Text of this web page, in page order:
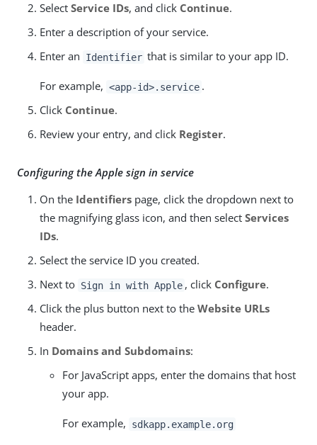
Select Service IDs, and click Continue.
Enter a description of your service.
Enter an
Identifier that is similar to your app ID.
For example, <app-id>.service .
Click Continue.
Review your entry, and click Register.
Configuring the Apple sign in service
On the Identifiers page, click the dropdown next to
the magnifying glass icon, and then select Services
IDs.
Select the service ID you created.
Next to Sign in with Apple , click Configure.
Click the plus button next to the Website URLs
header.
In Domains and Subdomains:
For JavaScript apps, enter the domains that host
your app.
For example, sdkapp.example.org